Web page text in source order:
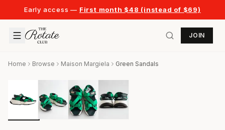
Early access — First month $48 (instead of $69)
JOIN
Home Browse Maison Margiela Green Sandals